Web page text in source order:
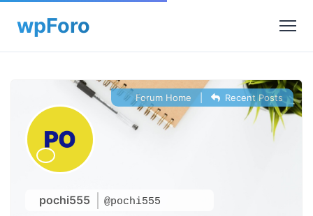
pochi555 @pochi555
Forum Home Recent Posts